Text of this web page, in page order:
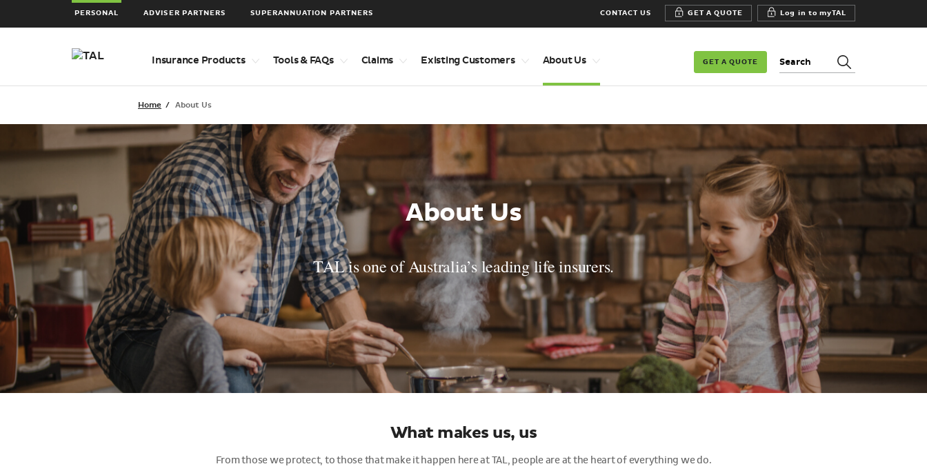
PERSONAL ADVISER PARTNERS SUPERANNUATION PARTNERS CONTACT US GET A QUOTE Log in to myTAL
levelInsurance Products Tools & FAQs Claims Existing Customers About Us GET A QUOTE Search:
Home About Us
About Us
TAL is one of Australia’s leading life insurers.
What makes us, us
From those we protect, to those that make it happen here at TAL, people are at the heart of everything we do.